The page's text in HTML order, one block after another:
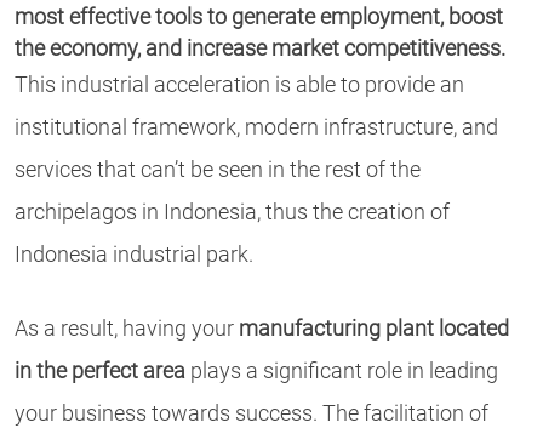
most effective tools to generate employment, boost
the economy, and increase market competitiveness.
This industrial acceleration is able to provide an
institutional framework, modern infrastructure, and
services that can’t be seen in the rest of the
archipelagos in Indonesia, thus the creation of
Indonesia industrial park.
As a result, having your manufacturing plant located
in the perfect area plays a significant role in leading
your business towards success. The facilitation of